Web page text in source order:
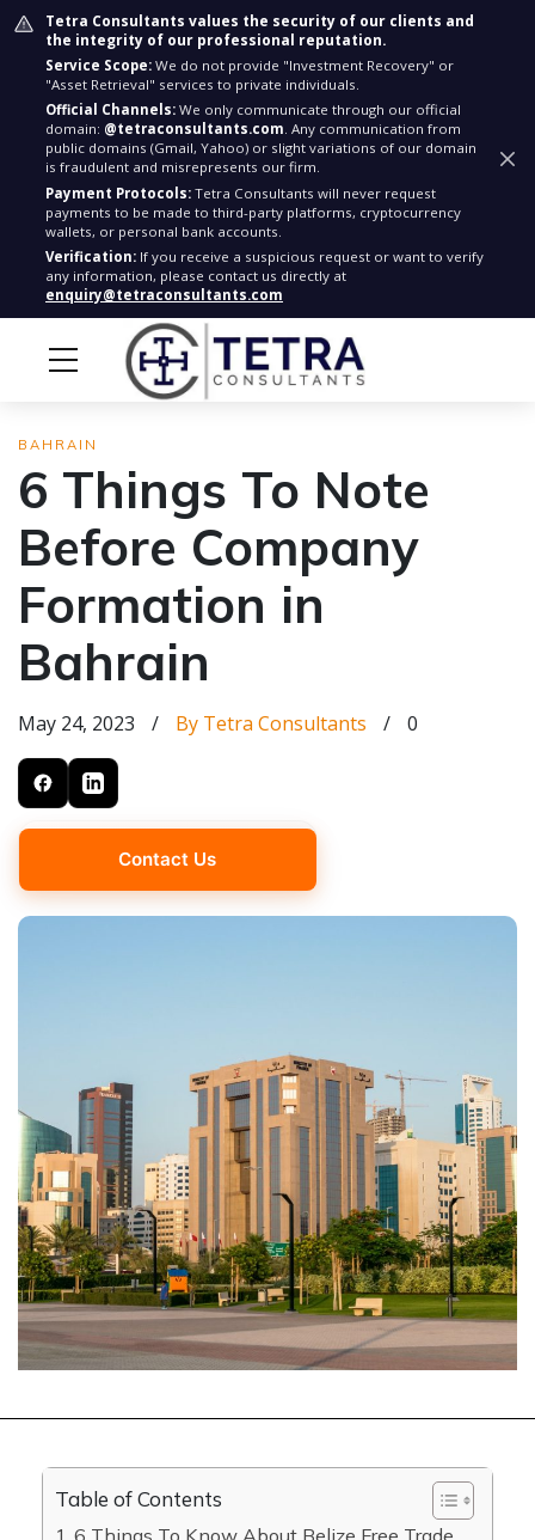
Tetra Consultants values the security of our clients and
the integrity of our professional reputation.
Service Scope: We do not provide "Investment Recovery" or
"Asset Retrieval" services to private individuals.
Official Channels: We only communicate through our official
domain: @tetraconsultants.com. Any communication from
public domains (Gmail, Yahoo) or slight variations of our domain
is fraudulent and misrepresents our firm.
Payment Protocols: Tetra Consultants will never request
payments to be made to third-party platforms, cryptocurrency
wallets, or personal bank accounts.
Verification: If you receive a suspicious request or want to verify
any information, please contact us directly at
enquiry@tetraconsultants.com
BAHRAIN
6 Things To Note
Before Company
Formation in
Bahrain
May 24, 2023 / By Tetra Consultants / 0
Contact Us
Table of Contents
6 Things To Know About Belize Free Trade